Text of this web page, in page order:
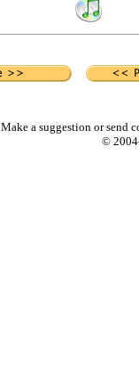
Make a suggestion or send
©